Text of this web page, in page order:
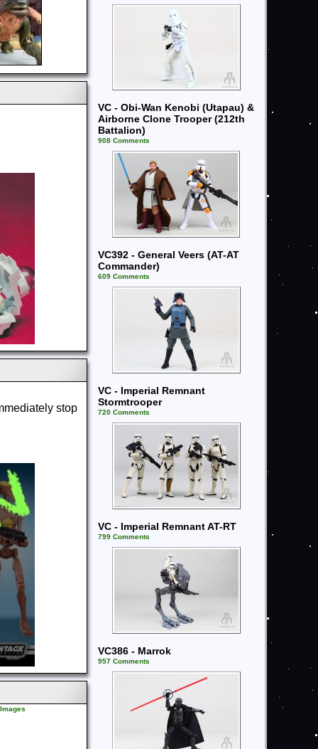
stop
VC - Obi-Wan Kenobi (Utapau) &
Airborne Clone Trooper (212th
Battalion)
908 Comments
VC392 - General Veers (AT-AT
Commander)
609 Comments
VC - Imperial Remnant
Stormtrooper
720 Comments
VC - Imperial Remnant AT-RT
799 Comments
VC386 - Marrok
957 Comments